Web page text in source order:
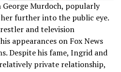
Murdoch, popularly
further into the public eye.
and television
appearances on Fox News
Despite his fame, Ingrid and
private relationship,